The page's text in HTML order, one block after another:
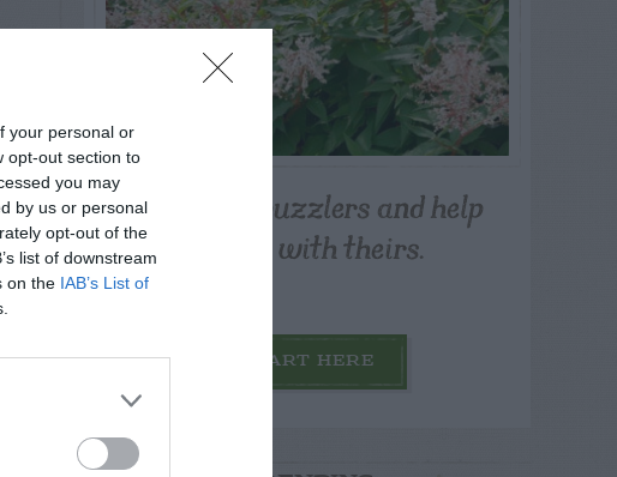
your personal or
opt-out section to
you may
by us or personal
opt-out of the
list of downstream
on the IAB’s List of
Post your puzzlers and help
others with theirs.
START HERE